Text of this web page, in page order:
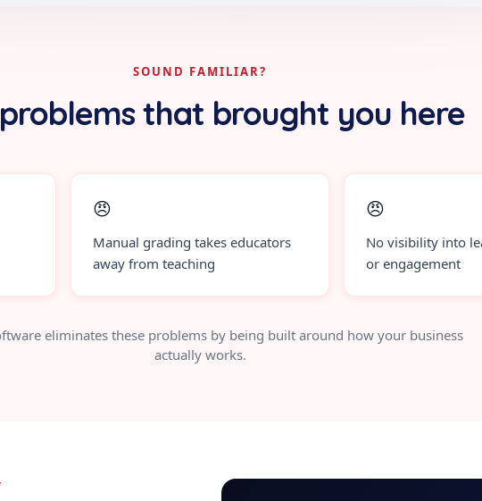
SOUND FAMILIAR?
that brought you here
😠
Manual grading takes educators
away from teaching
😠
No visibility into
or engagement
eliminates these problems by being built around how your business
actually works.